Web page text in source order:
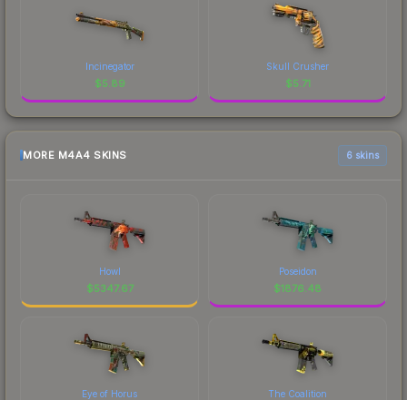
Incinegator
$5.89
Skull Crusher
$5.71
MORE M4A4 SKINS 6 skins
Howl
$5347.67
Poseidon
$1876.48
Eye of Horus The Coalition